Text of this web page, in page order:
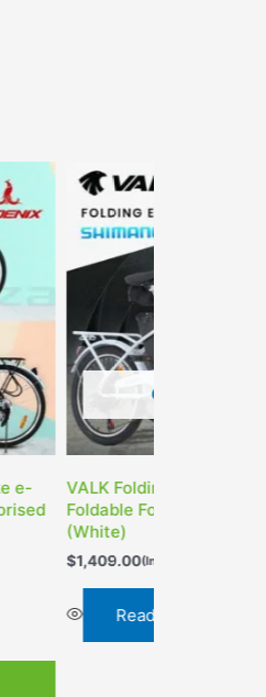
VECOCRAFT 20″
Bike 36V
$1,349.95
Read more